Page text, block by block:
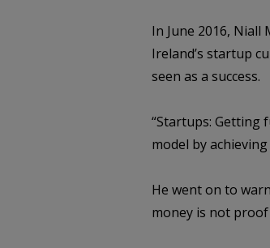
In June 2016,
Ireland’s startup
seen as a success.
“Startups: Getting
model by
He went on to
money is not